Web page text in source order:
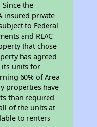
. Since the
insured private
to Federal
and REAC
that chose
has agreed
its units for
60% of Area
properties have
than required
of the units at
to renters